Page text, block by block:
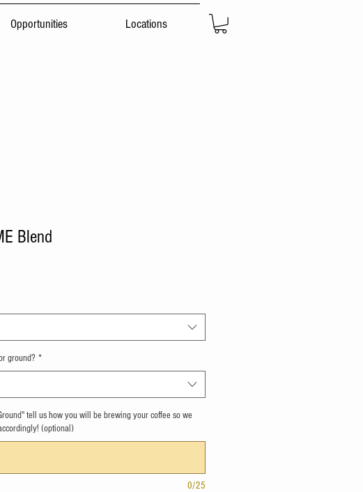
Opportunities Locations
Blend
ground? *
tell us how you will be brewing your coffee so we
(optional)
0/25